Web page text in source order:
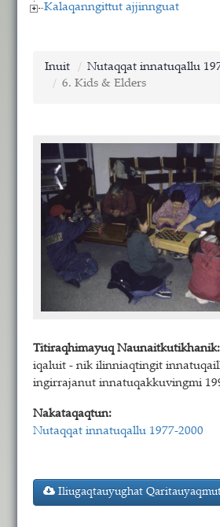
Kalaqanngittut ajjinnguat
Inuit
Nutaqqat innatuqallu
6. Kids & Elders
Titiraqhimayuq Naunaitkutikhanik:
iqaluit - nik ilinniaqtingit
ingirrajanut innatuqakkuvingmi
Nakataqaqtun:
Nutaqqat innatuqallu 1977-2000
Iliugaqtauyughat